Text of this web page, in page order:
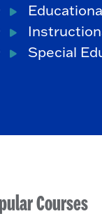
Special
Courses